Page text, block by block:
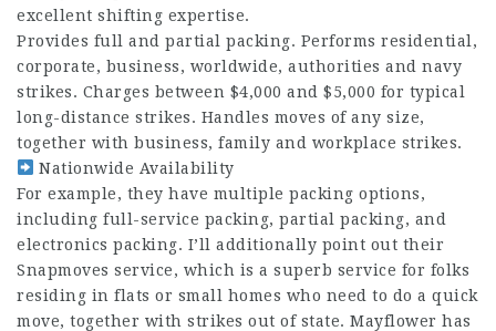
excellent shifting expertise.
Provides full and partial packing. Performs residential,
corporate, business, worldwide, authorities and navy
strikes. Charges between $4,000 and $5,000 for typical
long-distance strikes. Handles moves of any size,
together with business, family and workplace strikes.
Nationwide Availability
For example, they have multiple packing options,
including full-service packing, partial packing, and
electronics packing. I’ll additionally point out their
Snapmoves service, which is a superb service for folks
residing in flats or small homes who need to do a quick
move, together with strikes out of state. Mayflower has